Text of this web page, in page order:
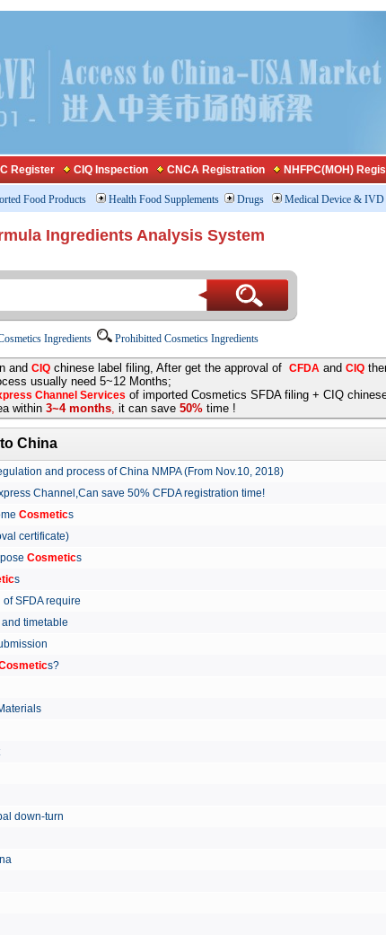
Register CIQ Inspection CNCA Registration NHFPC(MOH)
Food Products Health Food Supplements Drugs Medical Device & IVD
Ingredients Analysis System
Ingredients Prohibitted Cosmetics Ingredients
and CIQchinese label filing, After get the approval of CFDA and CIQ
usually need 5~12 Months;
Channel Services of imported Cosmetics SFDA filing + CIQ
within3~4 months, it can save50% time !
China
and process of China NMPA (From Nov.10, 2018)
Channel,Can save 50% CFDA registration time!
Cosmetics
certificate)
Cosmetics
s
of SFDA require
and timetable
s?
down-turn